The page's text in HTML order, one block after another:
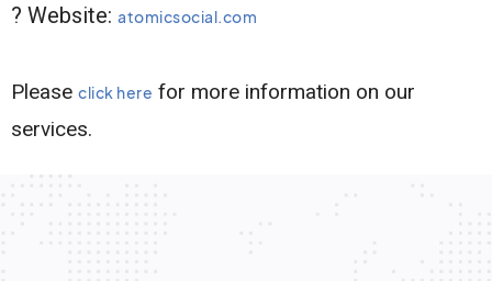
? Website: atomicsocial.com
Please click here for more information on our
services.